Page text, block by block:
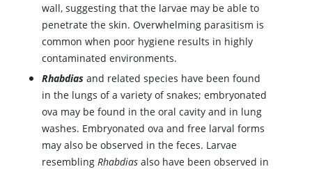
wall, suggesting that the larvae may be able to
penetrate the skin. Overwhelming parasitism is
common when poor hygiene results in highly
contaminated environments.
Rhabdias and related species have been found
in the lungs of a variety of snakes; embryonated
ova may be found in the oral cavity and in lung
washes. Embryonated ova and free larval forms
may also be observed in the feces. Larvae
resembling Rhabdias also have been observed in